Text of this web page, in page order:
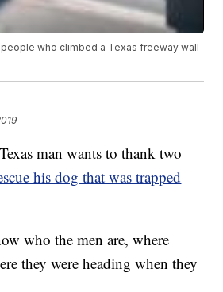
who climbed a Texas freeway wall
man wants to thank two
his dog that was trapped
who the men are, where
they were heading when they